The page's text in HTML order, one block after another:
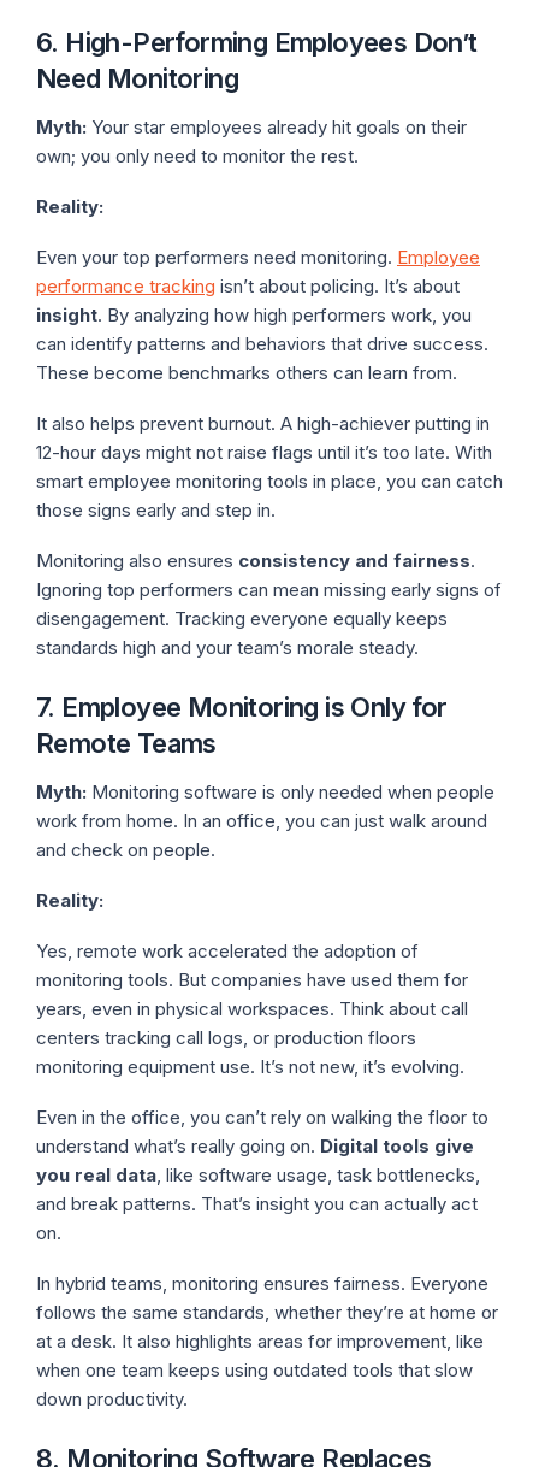
6. High-Performing Employees Don’t
Need Monitoring
Myth: Your star employees already hit goals on their
own; you only need to monitor the rest.
Reality:
Even your top performers need monitoring. Employee
performance tracking isn’t about policing. It’s about
insight. By analyzing how high performers work, you
can identify patterns and behaviors that drive success.
These become benchmarks others can learn from.
It also helps prevent burnout. A high-achiever putting in
12-hour days might not raise flags until it’s too late. With
smart employee monitoring tools in place, you can catch
those signs early and step in.
Monitoring also ensures consistency and fairness.
Ignoring top performers can mean missing early signs of
disengagement. Tracking everyone equally keeps
standards high and your team’s morale steady.
7. Employee Monitoring is Only for
Remote Teams
Myth: Monitoring software is only needed when people
work from home. In an office, you can just walk around
and check on people.
Reality:
Yes, remote work accelerated the adoption of
monitoring tools. But companies have used them for
years, even in physical workspaces. Think about call
centers tracking call logs, or production floors
monitoring equipment use. It’s not new, it’s evolving.
Even in the office, you can’t rely on walking the floor to
understand what’s really going on. Digital tools give
you real data, like software usage, task bottlenecks,
and break patterns. That’s insight you can actually act
on.
In hybrid teams, monitoring ensures fairness. Everyone
follows the same standards, whether they’re at home or
at a desk. It also highlights areas for improvement, like
when one team keeps using outdated tools that slow
down productivity.
8. Monitoring Software Replaces